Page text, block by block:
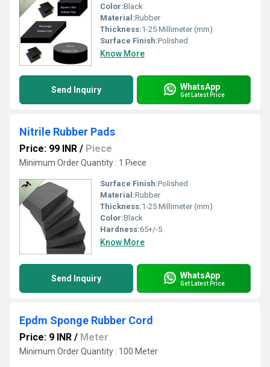
Color:Black
Material:Rubber
Thickness:1-25 Millimeter (mm)
Surface Finish:Polished
Know More
Send Inquiry WhatsApp
Get Latest Price
Nitrile Rubber Pads
Price: 99 INR / Piece
Minimum Order Quantity : 1 Piece
Surface Finish:Polished
Material:Rubber
Thickness:1-25 Millimeter (mm)
Color:Black
Hardness:65+/-5
Know More
Send Inquiry WhatsApp
Get Latest Price
Epdm Sponge Rubber Cord
Price: 9 INR / Meter
Minimum Order Quantity : 100 Meter